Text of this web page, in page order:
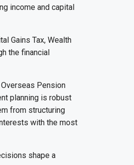
income and capital
Gains Tax, Wealth
the financial
Pension
planning is robust
from structuring
with the most
shape a